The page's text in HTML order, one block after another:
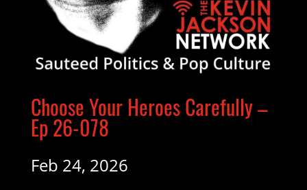
Choose Your Heroes Carefully –
Ep 26-078
Feb 24, 2026